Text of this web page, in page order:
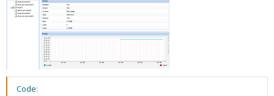
  /dev/sdb1  drbdpool lvm2 a--  4.00g 820.00m
Code:
root@pve01:~# vgs
Code: